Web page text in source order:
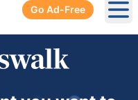
Go Ad-Free